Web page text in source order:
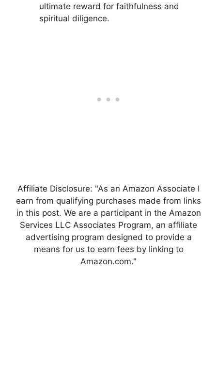
ultimate reward for faithfulness and
spiritual diligence.
Affiliate Disclosure: "As an Amazon Associate I
earn from qualifying purchases made from links
in this post. We are a participant in the Amazon
Services LLC Associates Program, an affiliate
advertising program designed to provide a
means for us to earn fees by linking to
Amazon.com."